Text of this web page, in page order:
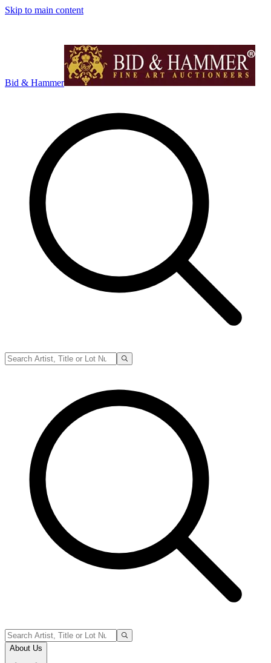
Skip to main content
Bid & Hammer
About Us